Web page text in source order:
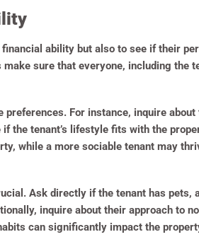
ability but also to see if their
sure that everyone, including the
For instance, inquire
the tenant’s lifestyle fits with the
while a more sociable tenant may
Ask directly if the tenant has pets,
inquire about their approach to
can significantly impact the